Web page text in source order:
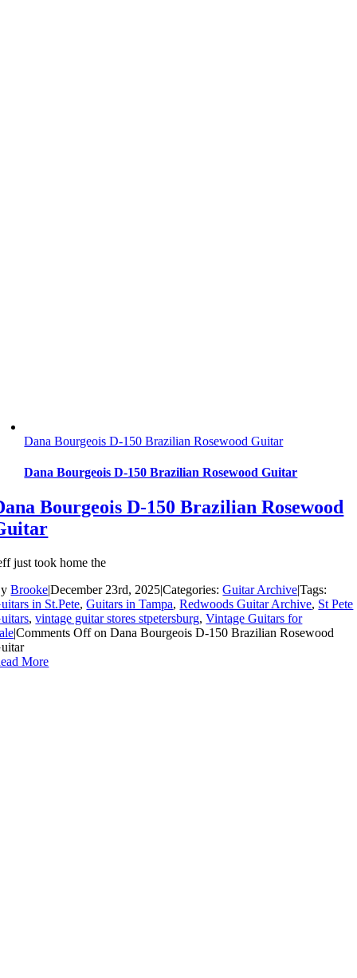
Dana Bourgeois D-150 Brazilian Rosewood Guitar
Dana Bourgeois D-150 Brazilian Rosewood Guitar
Bourgeois D-150 Brazilian Rosewood
just took home the
Brooke|December 23rd, 2025|Categories:Guitar Archive|Tags:
in St.Pete,Guitars in Tampa,Redwoods Guitar Archive, St Pete
,vintage guitar stores stpetersburg,Vintage Guitars for
|Comments Offon Dana Bourgeois D-150 Brazilian Rosewood
More